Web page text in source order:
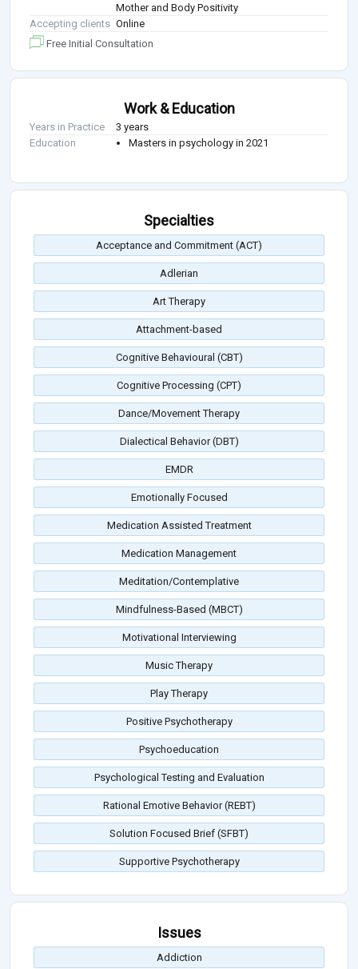
Mother and Body Positivity
Accepting clients Online
Free Initial Consultation
Work & Education
Years in Practice
3 years
Education
Masters in psychology in 2021
Specialties
Acceptance and Commitment (ACT)
Adlerian
Art Therapy
Attachment-based
Cognitive Behavioural (CBT)
Cognitive Processing (CPT)
Dance/Movement Therapy
Dialectical Behavior (DBT)
EMDR
Emotionally Focused
Medication Assisted Treatment
Medication Management
Meditation/Contemplative
Mindfulness-Based (MBCT)
Motivational Interviewing
Music Therapy
Play Therapy
Positive Psychotherapy
Psychoeducation
Psychological Testing and Evaluation
Rational Emotive Behavior (REBT)
Solution Focused Brief (SFBT)
Supportive Psychotherapy
Issues
Addiction